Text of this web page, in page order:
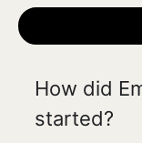
How did
started?